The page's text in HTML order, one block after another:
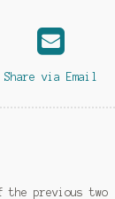
Share via Email
the previous two